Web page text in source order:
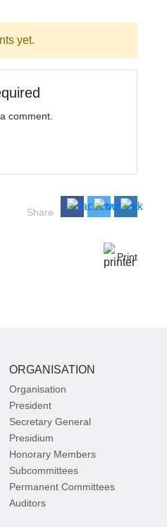
yet.
comment.
Share
Print
ORGANISATION
Organisation
President
Secretary General
Presidium
Honorary Members
Subcommittees
Permanent Committees
Auditors